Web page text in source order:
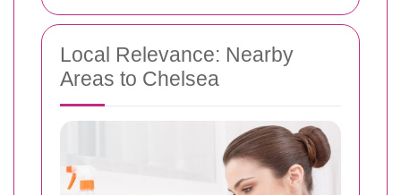
Local Relevance: Nearby
Areas to Chelsea